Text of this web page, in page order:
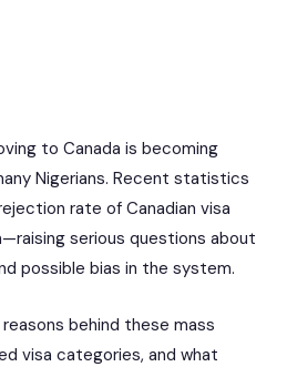
to Canada is becoming
Nigerians. Recent statistics
rate of Canadian visa
serious questions about
possible bias in the system.
behind these mass
visa categories, and what